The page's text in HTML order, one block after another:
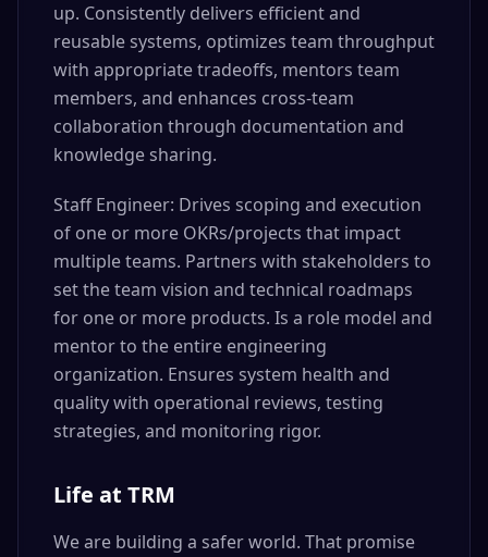
up. Consistently delivers efficient and
reusable systems, optimizes team throughput
with appropriate tradeoffs, mentors team
members, and enhances cross-team
collaboration through documentation and
knowledge sharing.
Staff Engineer: Drives scoping and execution
of one or more OKRs/projects that impact
multiple teams. Partners with stakeholders to
set the team vision and technical roadmaps
for one or more products. Is a role model and
mentor to the entire engineering
organization. Ensures system health and
quality with operational reviews, testing
strategies, and monitoring rigor.
Life at TRM
We are building a safer world. That promise